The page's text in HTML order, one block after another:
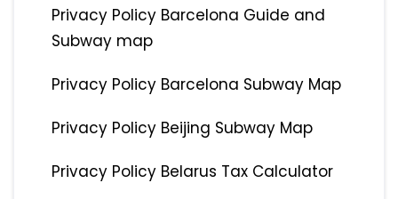
Privacy Policy Barcelona Guide and
Subway map
Privacy Policy Barcelona Subway Map
Privacy Policy Beijing Subway Map
Privacy Policy Belarus Tax Calculator